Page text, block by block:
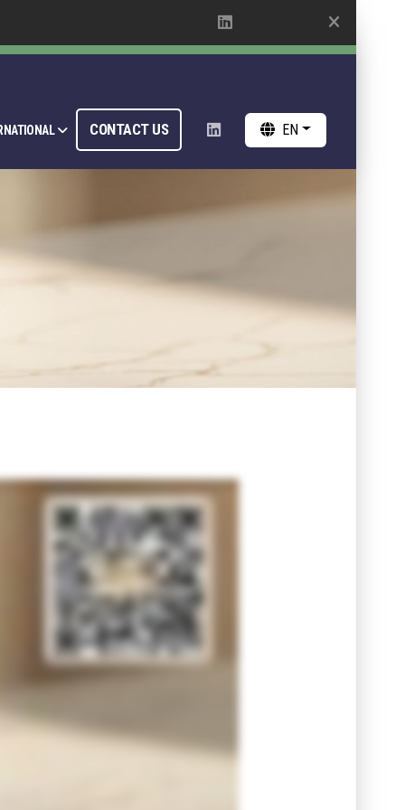
CONTACT US EN
and agent commission. These costs can quietly chip away at your bottom line. Clarity today can save you regret tomorrow. That's